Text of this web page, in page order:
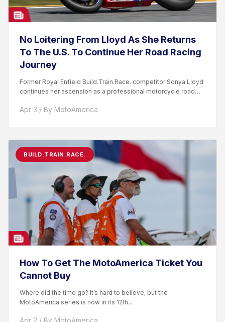
No Loitering From Lloyd As She Returns
To The U.S. To Continue Her Road Racing
Journey
Former Royal Enfield Build.Train.Race. competitor Sonya Lloyd
continues her ascension as a professional motorcycle road
Apr 3 / By MotoAmerica
BUILD.TRAIN.RACE.
How To Get The MotoAmerica Ticket You
Cannot Buy
Where did the time go? It’s hard to believe, but the
MotoAmerica series is now in its 12th...